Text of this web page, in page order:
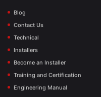
Blog
Contact Us
Technical
Installers
Become an Installer
Training and Certification
Engineering Manual